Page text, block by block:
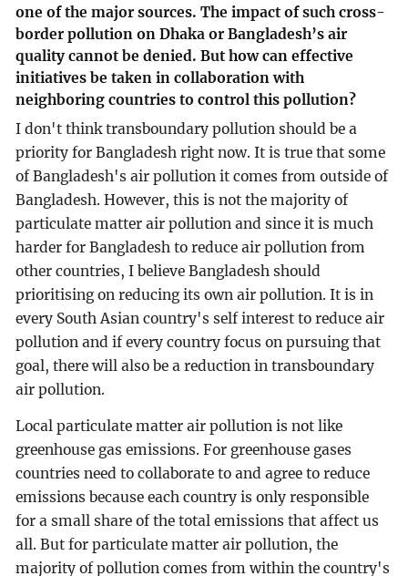
one of the major sources. The impact of such cross-
border pollution on Dhaka or Bangladesh’s air
quality cannot be denied. But how can effective
initiatives be taken in collaboration with
neighboring countries to control this pollution?
I don't think transboundary pollution should be a
priority for Bangladesh right now. It is true that some
of Bangladesh's air pollution it comes from outside of
Bangladesh. However, this is not the majority of
particulate matter air pollution and since it is much
harder for Bangladesh to reduce air pollution from
other countries, I believe Bangladesh should
prioritising on reducing its own air pollution. It is in
every South Asian country's self interest to reduce air
pollution and if every country focus on pursuing that
goal, there will also be a reduction in transboundary
air pollution.
Local particulate matter air pollution is not like
greenhouse gas emissions. For greenhouse gases
countries need to collaborate to and agree to reduce
emissions because each country is only responsible
for a small share of the total emissions that affect us
all. But for particulate matter air pollution, the
majority of pollution comes from within the country's